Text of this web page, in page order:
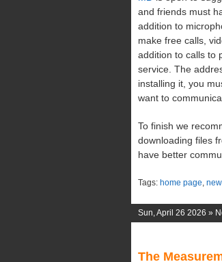
and friends must
addition to
make free calls,
addition to calls to
service. The
installing it, you
want to
To finish we
downloading files
have better
Tags: home page,
Sun, April 26 2026 »
The